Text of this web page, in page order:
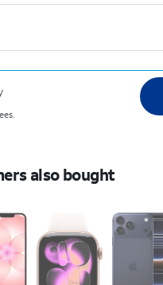
also bought